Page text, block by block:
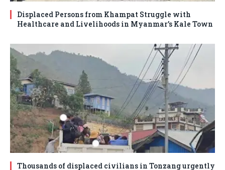
Displaced Persons from Khampat Struggle with
Healthcare and Livelihoods in Myanmar’s Kale Town
Thousands of displaced civilians in Tonzang urgently